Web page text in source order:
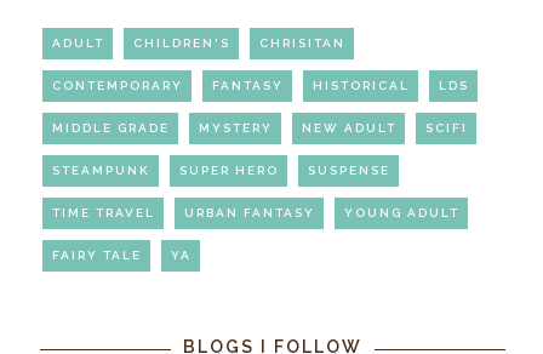
ADULT CHILDREN'S CHRISITAN
CONTEMPORARY FANTASY HISTORICAL LDS
MIDDLE GRADE MYSTERY NEW ADULT SCIFI
STEAMPUNK SUPER HERO SUSPENSE
TIME TRAVEL URBAN FANTASY YOUNG ADULT
FAIRY TALE YA
BLOGS I FOLLOW